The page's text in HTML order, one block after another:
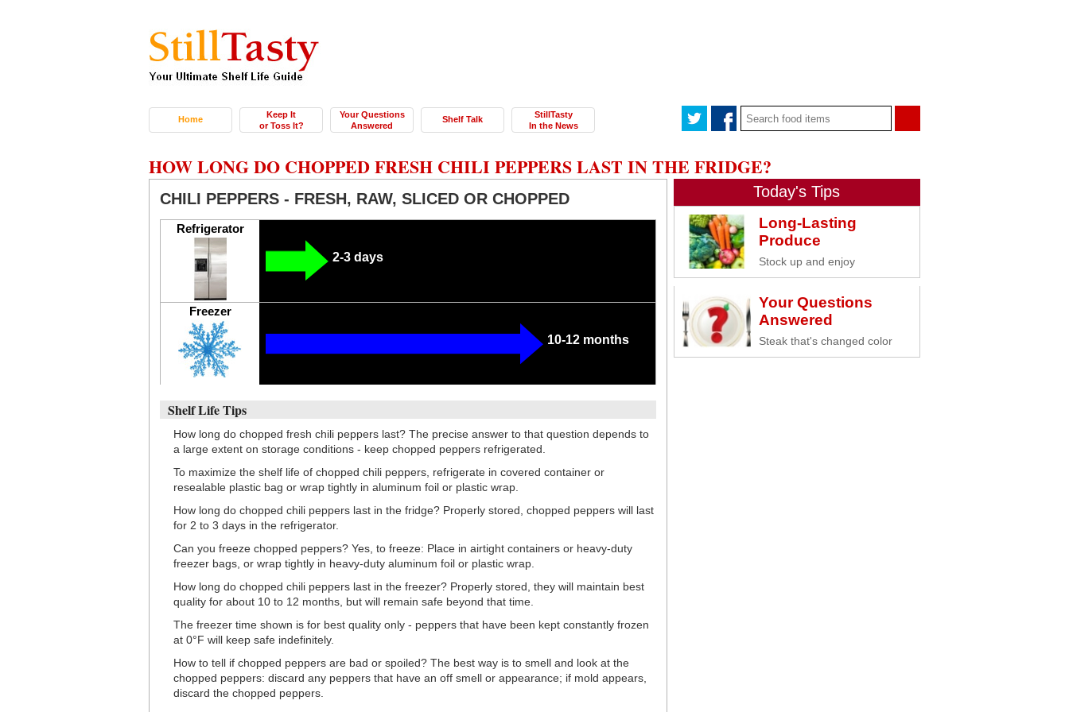
Home
Keep It
or Toss It?
Your Questions
Answered
Shelf Talk
StillTasty
In the News
HOW LONG DO CHOPPED FRESH CHILI PEPPERS LAST IN THE FRIDGE?
CHILI PEPPERS - FRESH, RAW, SLICED OR CHOPPED
Refrigerator
2-3 days
Freezer
10-12 months
Shelf Life Tips
How long do chopped fresh chili peppers last? The precise answer to that question depends to
a large extent on storage conditions - keep chopped peppers refrigerated.
To maximize the shelf life of chopped chili peppers, refrigerate in covered container or
resealable plastic bag or wrap tightly in aluminum foil or plastic wrap.
How long do chopped chili peppers last in the fridge? Properly stored, chopped peppers will last
for 2 to 3 days in the refrigerator.
Can you freeze chopped peppers? Yes, to freeze: Place in airtight containers or heavy-duty
freezer bags, or wrap tightly in heavy-duty aluminum foil or plastic wrap.
How long do chopped chili peppers last in the freezer? Properly stored, they will maintain best
quality for about 10 to 12 months, but will remain safe beyond that time.
The freezer time shown is for best quality only - peppers that have been kept constantly frozen
at 0°F will keep safe indefinitely.
How to tell if chopped peppers are bad or spoiled? The best way is to smell and look at the
chopped peppers: discard any peppers that have an off smell or appearance; if mold appears,
discard the chopped peppers.
Today's Tips
Long-Lasting
Produce
Stock up and enjoy
Your Questions
Answered
Steak that's changed color